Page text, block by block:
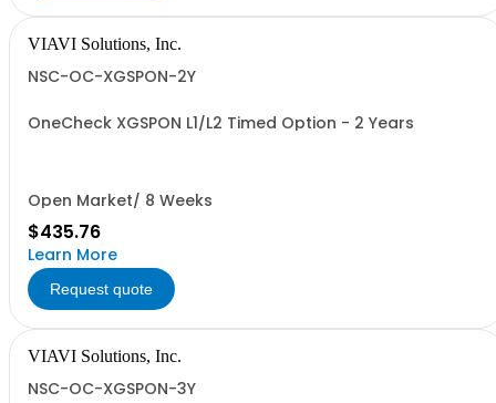
VIAVI Solutions, Inc.
NSC-OC-XGSPON-2Y
OneCheck XGSPON L1/L2 Timed Option - 2 Years
Open Market/ 8 Weeks
$435.76
Learn More
Request quote
VIAVI Solutions, Inc.
NSC-OC-XGSPON-3Y